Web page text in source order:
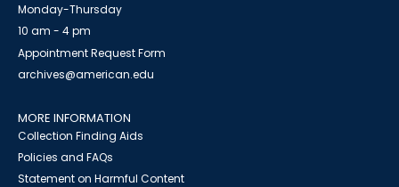
Monday-Thursday
10 am - 4 pm
Appointment Request Form
archives@american.edu
MORE INFORMATION
Collection Finding Aids
Policies and FAQs
Statement on Harmful Content